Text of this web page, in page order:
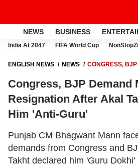
NEWS BUSINESS
India At 2047 FIFA World Cup
ENGLISH NEWS NEWS
CONGRESS,
Congress, BJP Demand
Resignation After Akal
Him 'Anti-Guru'
Punjab CM Bhagwant Mann
demands from Congress and
Takht declared him 'Guru